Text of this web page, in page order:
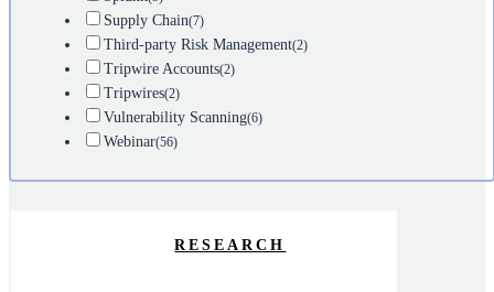
Supply Chain(7)
Third-party Risk Management(2)
Tripwire Accounts(2)
Tripwires(2)
Vulnerability Scanning(6)
Webinar(56)
RESEARCH